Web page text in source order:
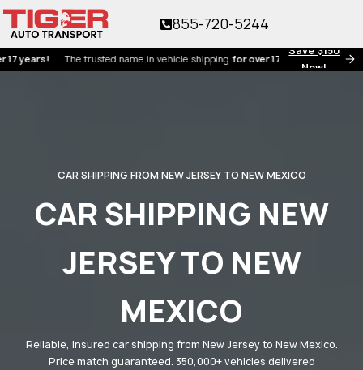
Save $150
Now!
The trusted name in vehicle shippingfor over 17 years!
855-720-5244
CAR SHIPPING FROM NEW JERSEY TO NEW MEXICO
CAR SHIPPING NEW
JERSEY TO NEW
MEXICO
Reliable, insured car shipping from New Jersey to New Mexico.
Price match guaranteed. 350,000+ vehicles delivered